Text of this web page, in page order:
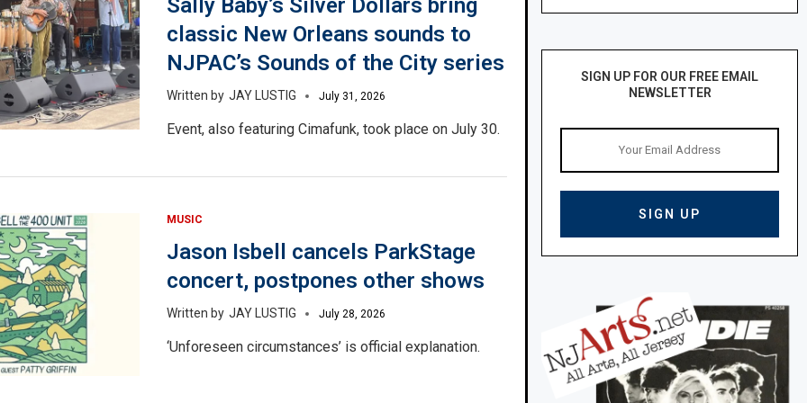
Sally Baby’s Silver Dollars bring
classic New Orleans sounds to
NJPAC’s Sounds of the City series
JAY LUSTIG July 31, 2026
Event, also featuring Cimafunk, took place on July 30.
MUSIC
Jason Isbell cancels ParkStage
concert, postpones other shows
JAY LUSTIG July 28, 2026
‘Unforeseen circumstances’ is official explanation.
SIGN UP FOR OUR FREE EMAIL
NEWSLETTER